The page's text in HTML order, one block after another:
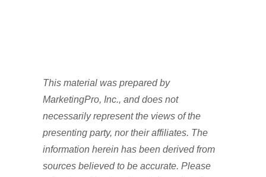
This material was prepared by
MarketingPro, Inc., and does not
necessarily represent the views of the
presenting party, nor their affiliates. The
information herein has been derived from
sources believed to be accurate. Please